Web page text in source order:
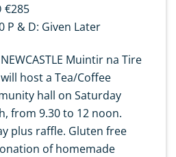
€285
P & D: Given Later
NEWCASTLE Muintir na Tire
host a Tea/Coffee
hall on Saturday
from 9.30 to 12 noon.
plus raffle. Gluten free
of homemade